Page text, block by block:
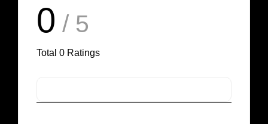
0 / 5
Total 0 Ratings